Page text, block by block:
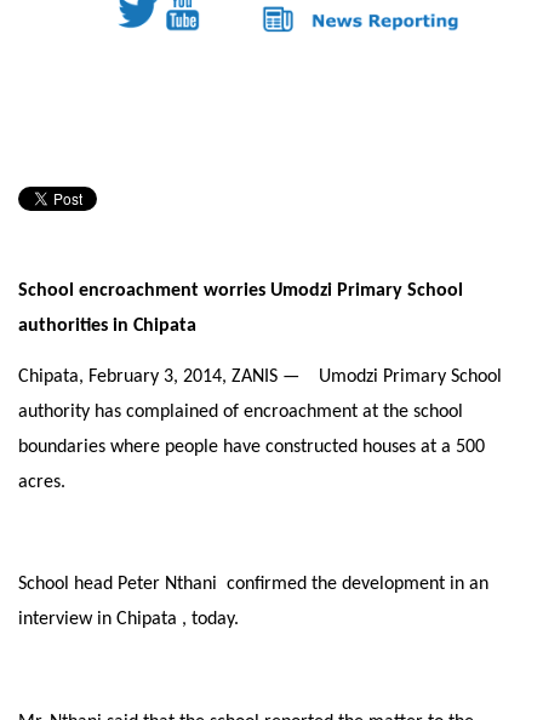
School encroachment worries Umodzi Primary School
authorities in Chipata
Chipata, February 3, 2014, ZANIS — Umodzi Primary School
authority has complained of encroachment at the school
boundaries where people have constructed houses at a 500
acres.
School head Peter Nthani confirmed the development in an
interview in Chipata , today.